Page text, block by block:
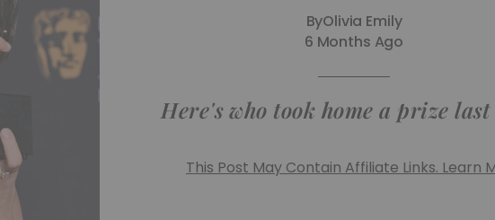
ByOlivia Emily
6 Months Ago
Here's who took home a prize
This Post May Contain Affiliate Links. Learn